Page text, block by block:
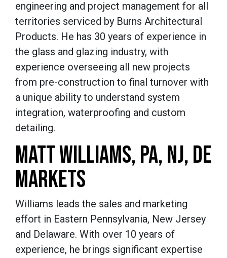
engineering and project management for all
territories serviced by Burns Architectural
Products. He has 30 years of experience in
the glass and glazing industry, with
experience overseeing all new projects
from pre-construction to final turnover with
a unique ability to understand system
integration, waterproofing and custom
detailing.
MATT WILLIAMS, PA, NJ, DE
MARKETS
Williams leads the sales and marketing
effort in Eastern Pennsylvania, New Jersey
and Delaware. With over 10 years of
experience, he brings significant expertise